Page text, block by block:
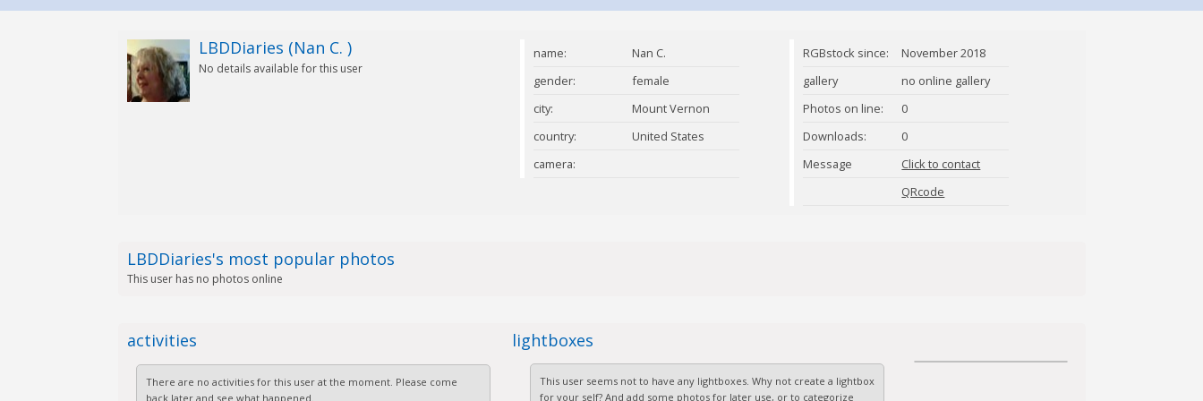
LBDDiaries (Nan C. )
No details available for this user
name:
Nan C.
gender:
female
city:
Mount Vernon
country:
United States
camera:
RGBstock since:
November 2018
gallery
no online gallery
Photos on line:
0
Downloads:
0
Message
Click to contact
LBDDiaries
QRcode
LBDDiaries's most popular photos
This user has no photos online
activities
There are no activities for this user at the moment. Please come
back later and see what happened.
lightboxes
This user seems not to have any lightboxes. Why not create a lightbox
for your self? And add some photos for later use, or to categorize